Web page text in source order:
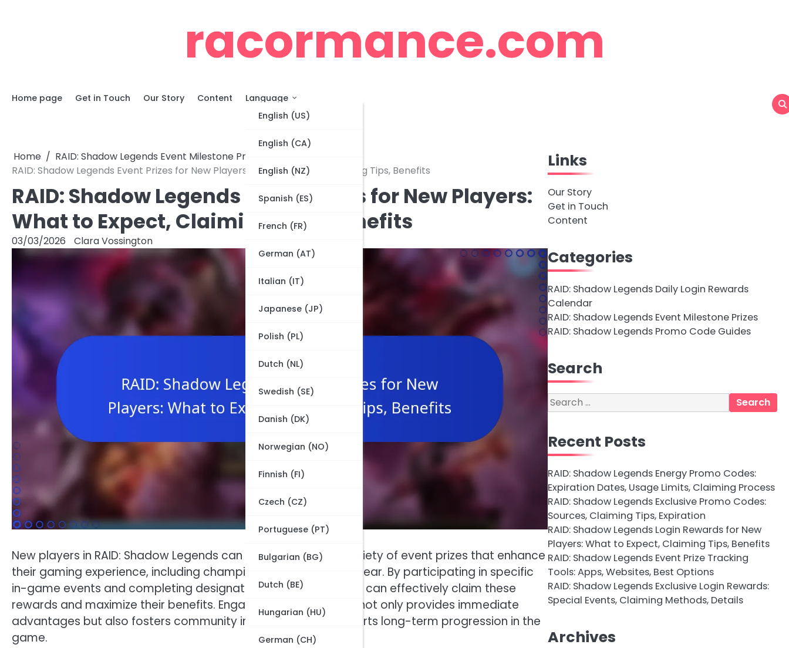
racormance.com
Home page Get in Touch Our Story Content
Language
English (US)
English (CA)
English (NZ)
Spanish (ES)
French (FR)
German (AT)
Italian (IT)
Japanese (JP)
Polish (PL)
Dutch (NL)
Swedish (SE)
Danish (DK)
Norwegian (NO)
Finnish (FI)
Czech (CZ)
Portuguese (PT)
Bulgarian (BG)
Dutch (BE)
Hungarian (HU)
German (CH)
Home
RAID: Shadow Legends Event Milestone Prizes
RAID: Shadow Legends Event Prizes for New Players: What to Expect, Claiming Tips, Benefits
RAID: Shadow Legends Event Prizes for New Players:
What to Expect, Claiming Tips, Benefits
03/03/2026 Clara Vossington
New players in RAID: Shadow Legends can look forward to a variety of event prizes that enhance
their gaming experience, including champions, resources, and gear. By participating in specific
in-game events and completing designated tasks, newcomers can effectively claim these
rewards and maximize their benefits. Engaging in these events not only provides immediate
advantages but also fosters community interaction and supports long-term progression in the
game.
Links
Our Story
Get in Touch
Content
Categories
RAID: Shadow Legends Daily Login Rewards
Calendar
RAID: Shadow Legends Event Milestone Prizes
RAID: Shadow Legends Promo Code Guides
Search
Search
for:
Recent Posts
RAID: Shadow Legends Energy Promo Codes:
Expiration Dates, Usage Limits, Claiming Process
RAID: Shadow Legends Exclusive Promo Codes:
Sources, Claiming Tips, Expiration
RAID: Shadow Legends Login Rewards for New
Players: What to Expect, Claiming Tips, Benefits
RAID: Shadow Legends Event Prize Tracking
Tools: Apps, Websites, Best Options
RAID: Shadow Legends Exclusive Login Rewards:
Special Events, Claiming Methods, Details
Archives